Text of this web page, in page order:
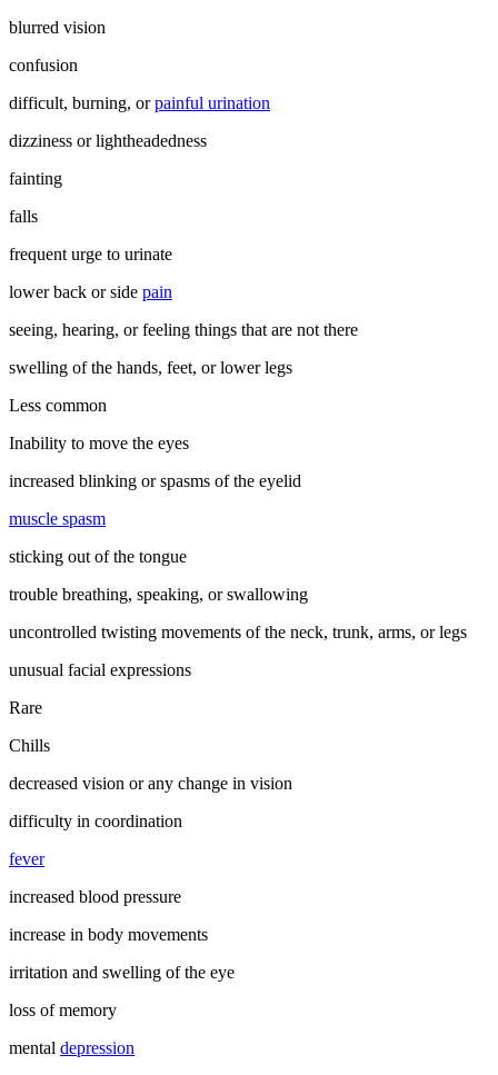
blurred vision
confusion
difficult, burning, orpainful urination
dizziness or lightheadedness
fainting
falls
frequent urge to urinate
lower back or side pain
seeing, hearing, or feeling things that are not there
swelling of the hands, feet, or lower legs
Less common
Inability to move the eyes
increased blinking or spasms of the eyelid
muscle spasm
sticking out of the tongue
trouble breathing, speaking, or swallowing
uncontrolled twisting movements of the neck, trunk, arms, or legs
unusual facial expressions
Rare
Chills
decreased vision or any change in vision
difficulty in coordination
fever
increased blood pressure
increase in body movements
irritation and swelling of the eye
loss of memory
mental depression